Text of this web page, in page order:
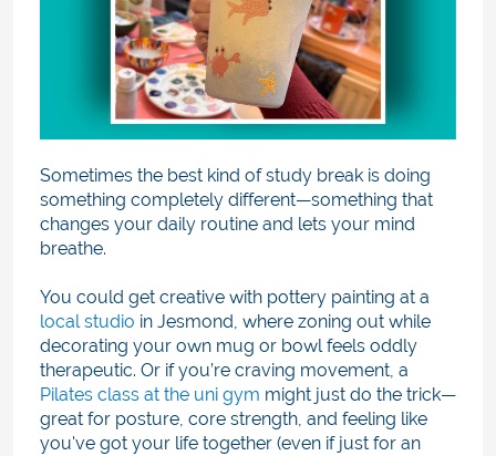
Sometimes the best kind of study break is doing
something completely different—something that
changes your daily routine and lets your mind
breathe.
You could get creative with pottery painting at a
local studio in Jesmond, where zoning out while
decorating your own mug or bowl feels oddly
therapeutic. Or if you’re craving movement, a
Pilates class at the uni gym might just do the trick—
great for posture, core strength, and feeling like
you've got your life together (even if just for an